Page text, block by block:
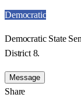
Democratic
Democratic State
District 8.
Message
Share